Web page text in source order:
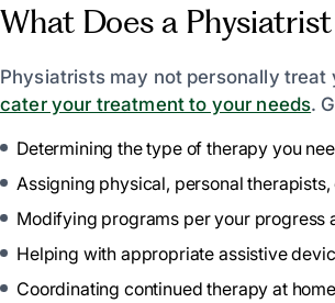
What Does a
Physiatrists may not personally
cater your treatment to your needs.
Determining the type of therapy you
Assigning physical, personal
Modifying programs per your progress
Helping with appropriate assistive
Coordinating continued therapy at